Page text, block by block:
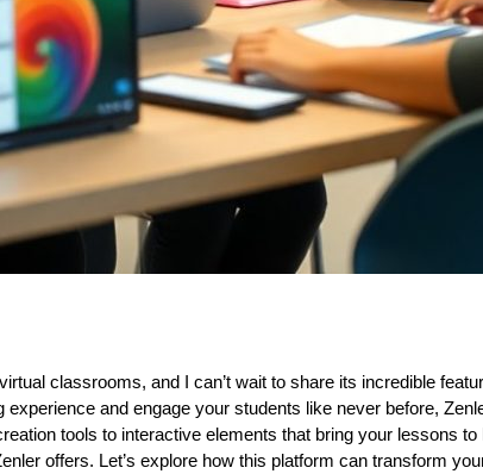
classrooms, and I can’t wait to share its incredible
experience and engage your students like never before,
tools to interactive elements that bring your lessons to
offers. Let’s explore how this platform can transform